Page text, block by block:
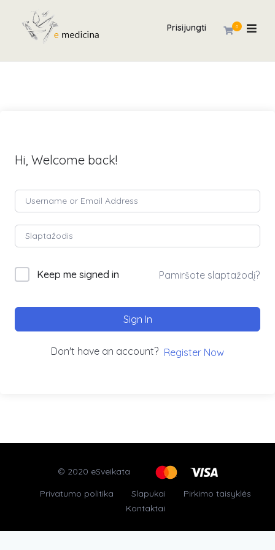
0
Prisijungti
Hi, Welcome back!
Keep me signed in Pamiršote slaptažodį?
Sign In
Don't have an account? Register Now
© 2020 eSveikata
Privatumo politika
Slapukai
Pirkimo taisyklės
Kontaktai